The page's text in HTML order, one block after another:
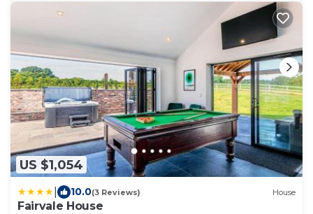
US $1,054
10.0(3 Reviews) House
Fairvale House